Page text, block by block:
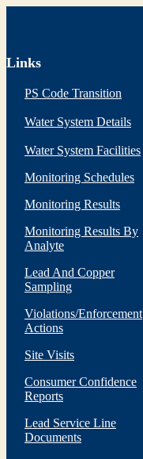
Links
PS Code Transition
Water System Details
Water System Facilities
Monitoring Schedules
Monitoring Results
Monitoring Results By
Analyte
Lead And Copper
Sampling
Violations/Enforcement
Actions
Site Visits
Consumer Confidence
Reports
Lead Service Line
Documents